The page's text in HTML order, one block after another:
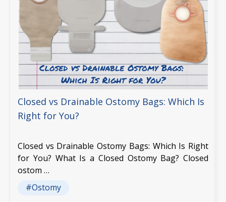
Closed vs Drainable Ostomy Bags: Which Is
Right for You?
Closed vs Drainable Ostomy Bags: Which Is Right
for You? What Is a Closed Ostomy Bag? Closed
ostom …
#Ostomy